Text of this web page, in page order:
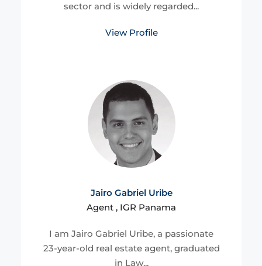
sector and is widely regarded...
View Profile
Jairo Gabriel Uribe
Agent , IGR Panama
I am Jairo Gabriel Uribe, a passionate
23-year-old real estate agent, graduated
in Law...